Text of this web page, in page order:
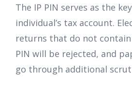
The IP PIN serves as the
individual’s tax account.
returns that do not
PIN will be rejected, and
go through additional